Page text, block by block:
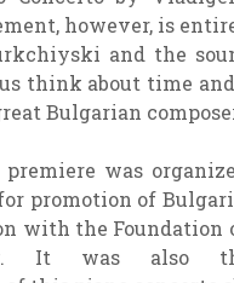
however, is
and the
think about time
Bulgarian
premiere was
promotion of
with the Foundation
It was also